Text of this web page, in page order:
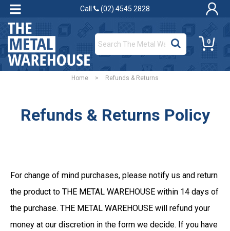
Call (02) 4545 2828
0
Home > Refunds & Returns
Refunds & Returns Policy
For change of mind purchases, please notify us and return
the product to THE METAL WAREHOUSE within 14 days of
the purchase. THE METAL WAREHOUSE will refund your
money at our discretion in the form we decide. If you have